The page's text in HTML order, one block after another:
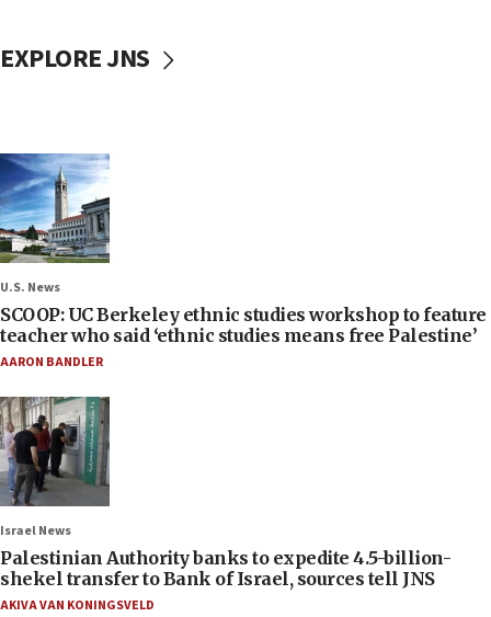
EXPLORE JNS
U.S. News
SCOOP: UC Berkeley ethnic studies workshop to feature
teacher who said ‘ethnic studies means free Palestine’
AARON BANDLER
Israel News
Palestinian Authority banks to expedite 4.5-billion-
shekel transfer to Bank of Israel, sources tell JNS
AKIVA VAN KONINGSVELD